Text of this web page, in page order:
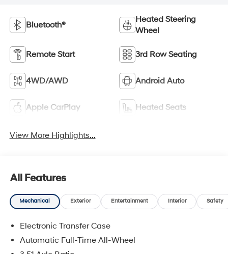
Bluetooth®
Heated Steering
Wheel
Remote Start 3rd Row Seating
4WD/AWD Android Auto
Apple CarPlay Heated Seats
View More Highlights...
All Features
Mechanical Exterior Entertainment Interior Safety
Electronic Transfer Case
Automatic Full-Time All-Wheel